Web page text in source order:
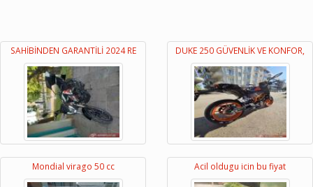
SAHİBİNDEN GARANTİLİ 2024 RE DUKE 250 GÜVENLİK VE KONFOR,
Mondial virago 50 cc Acil oldugu icin bu fiyat